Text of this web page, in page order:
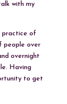
with my
practice of
people over
overnight
Having
to get